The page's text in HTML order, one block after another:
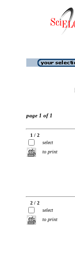
page 1 of 1
1 / 2
select
to print
2 / 2
select
to print